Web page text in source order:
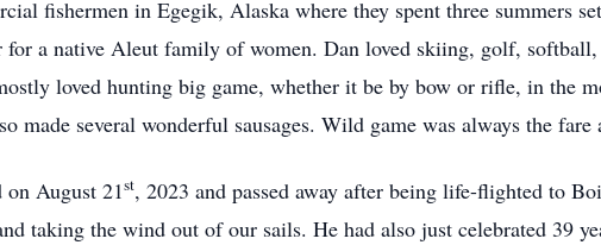
fishermen in Egegik, Alaska where they spent three summers
for a native Aleut family of women. Dan loved skiing, golf,
loved hunting big game, whether it be by bow or rifle, in the
made several wonderful sausages. Wild game was always the fare
August 21st, 2023 and passed away after being life-flighted to
taking the wind out of our sails. He had also just celebrated 39